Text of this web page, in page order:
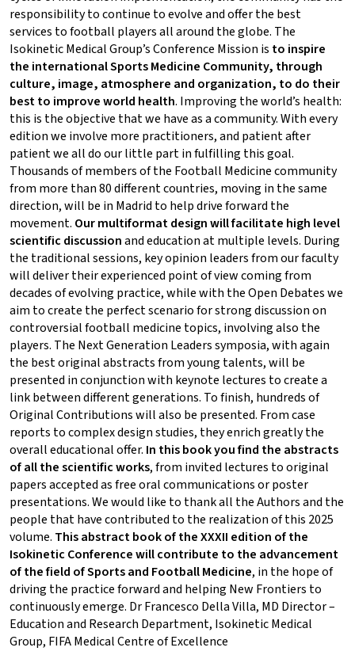
responsibility to continue to evolve and offer the best
services to football players all around the globe. The
Isokinetic Medical Group’s Conference Mission is to inspire
the international Sports Medicine Community, through
culture, image, atmosphere and organization, to do their
best to improve world health. Improving the world’s health:
this is the objective that we have as a community. With every
edition we involve more practitioners, and patient after
patient we all do our little part in fulfilling this goal.
Thousands of members of the Football Medicine community
from more than 80 different countries, moving in the same
direction, will be in Madrid to help drive forward the
movement. Our multiformat design will facilitate high level
scientific discussionand education at multiple levels. During
the traditional sessions, key opinion leaders from our faculty
will deliver their experienced point of view coming from
decades of evolving practice, while with the Open Debates we
aim to create the perfect scenario for strong discussion on
controversial football medicine topics, involving also the
players. The Next Generation Leaders symposia, with again
the best original abstracts from young talents, will be
presented in conjunction with keynote lectures to create a
link between different generations. To finish, hundreds of
Original Contributions will also be presented. From case
reports to complex design studies, they enrich greatly the
overall educational offer. In this book you find the abstracts
of all the scientific works, from invited lectures to original
papers accepted as free oral communications or poster
presentations. We would like to thank all the Authors and the
people that have contributed to the realization of this 2025
volume. This abstract book of the XXXII edition of the
Isokinetic Conference will contribute to the advancement
of the field of Sports and Football Medicine, in the hope of
driving the practice forward and helping New Frontiers to
continuously emerge. Dr Francesco Della Villa, MD Director –
Education and Research Department, Isokinetic Medical
Group, FIFA Medical Centre of Excellence